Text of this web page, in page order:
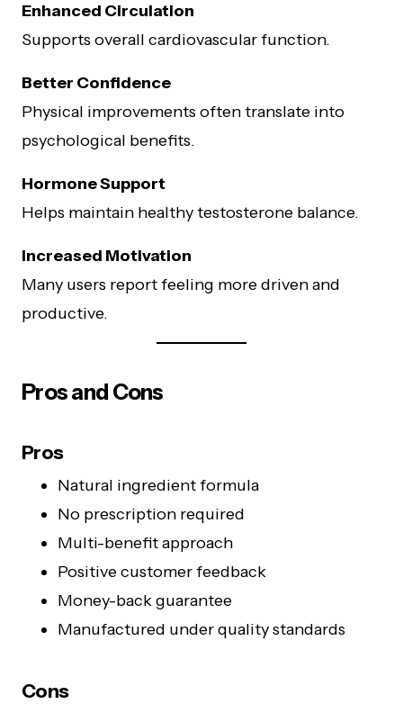
Enhanced Circulation
Supports overall cardiovascular function.
Better Confidence
Physical improvements often translate into
psychological benefits.
Hormone Support
Helps maintain healthy testosterone balance.
Increased Motivation
Many users report feeling more driven and
productive.
Pros and Cons
Pros
Natural ingredient formula
No prescription required
Multi-benefit approach
Positive customer feedback
Money-back guarantee
Manufactured under quality standards
Cons